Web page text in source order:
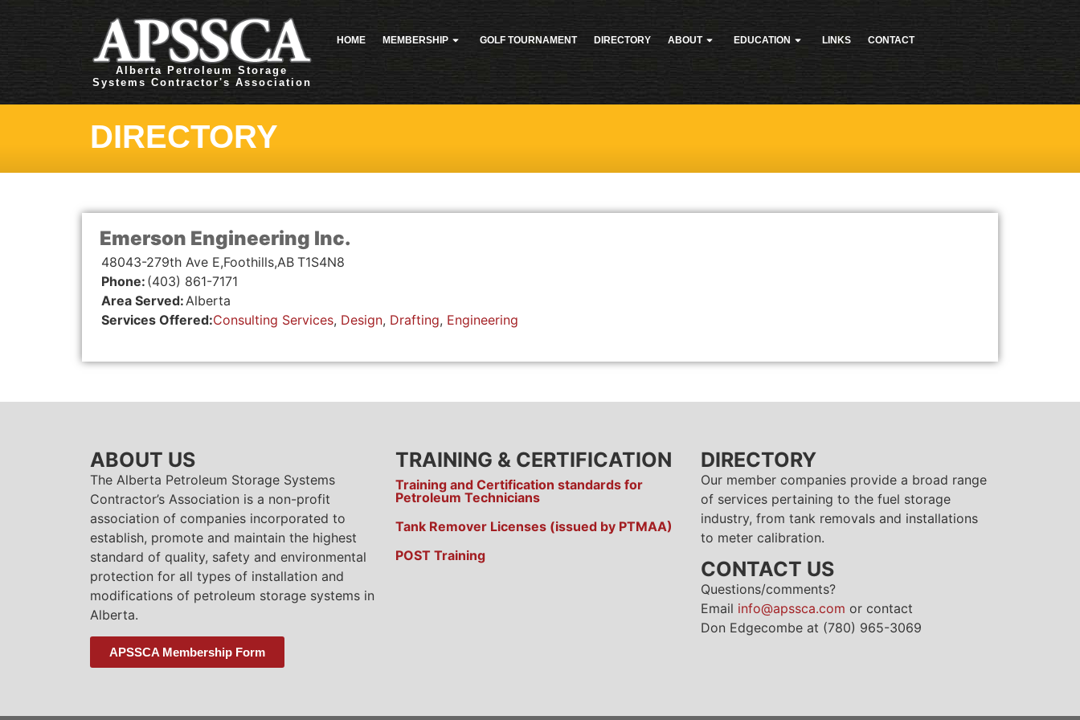
Alberta Petroleum Storage
Systems Contractor's Association
HOME MEMBERSHIP GOLF TOURNAMENT DIRECTORY ABOUT EDUCATION LINKS CONTACT
DIRECTORY
Emerson Engineering Inc.
48043-279th Ave E,Foothills,AB T1S4N8
Phone: (403) 861-7171
Area Served:Alberta
Services Offered:Consulting Services, Design, Drafting, Engineering
ABOUT US
The Alberta Petroleum Storage Systems
Contractor’s Association is a non-profit
association of companies incorporated to
establish, promote and maintain the highest
standard of quality, safety and environmental
protection for all types of installation and
modifications of petroleum storage systems in
Alberta.
APSSCA Membership Form
TRAINING & CERTIFICATION
Training and Certification standards for
Petroleum Technicians
Tank Remover Licenses (issued by PTMAA)
POST Training
DIRECTORY
Our member companies provide a broad range
of services pertaining to the fuel storage
industry, from tank removals and installations
to meter calibration.
CONTACT US
Questions/comments?
Email info@apssca.com or contact
Don Edgecombe at (780) 965-3069